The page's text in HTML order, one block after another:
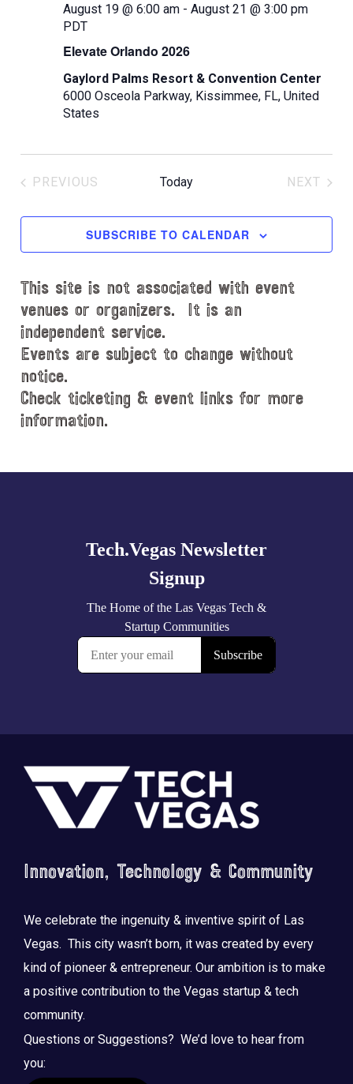
Elevate Orlando 2026
August 19 @ 6:00 am -August 21 @ 3:00 pm
PDT
Gaylord Palms Resort & Convention Center
6000 Osceola Parkway, Kissimmee, FL, United
States
PREVIOUS
Today
NEXT
SUBSCRIBE TO CALENDAR
This site is not associated with event
venues or organizers. It is an
independent service.
Events are subject to change without
notice.
Check ticketing & event links for more
information.
Footer
Innovation, Technology & Community
We celebrate the ingenuity & inventive spirit of Las
Vegas. This city wasn’t born, it was created by every
kind of pioneer & entrepreneur. Our ambition is to make
a positive contribution to the Vegas startup & tech
community.
Questions or Suggestions? We’d love to hear from
you: